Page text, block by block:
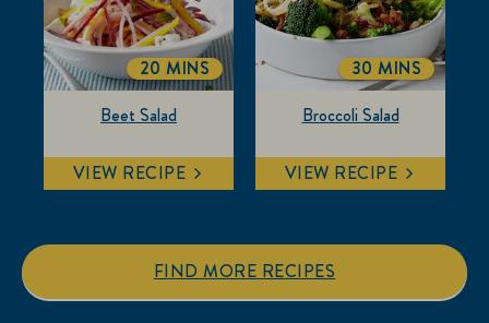
Beet Salad
TOTALTIME
20 MINS
VIEW RECIPE
Broccoli Salad
TOTALTIME
30 MINS
VIEW RECIPE
FIND MORE RECIPES